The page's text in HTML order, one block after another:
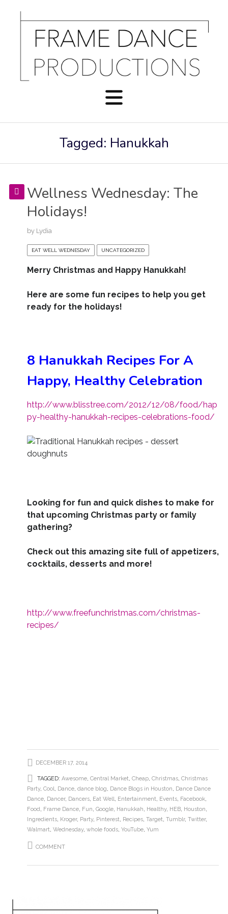
Tagged: Hanukkah
Wellness Wednesday: The
Holidays!
by Lydia
EAT WELL WEDNESDAY UNCATEGORIZED
Merry Christmas and Happy Hanukkah!
Here are some fun recipes to help you get
ready for the holidays!
8 Hanukkah Recipes For A
Happy, Healthy Celebration
http://www.blisstree.com/2012/12/08/food/hap
py-healthy-hanukkah-recipes-celebrations-food/
Looking for fun and quick dishes to make for
that upcoming Christmas party or family
gathering?
Check out this amazing site full of appetizers,
cocktails, desserts and more!
http://www.freefunchristmas.com/christmas-
recipes/
DECEMBER 17, 2014
TAGGED: Awesome, Central Market, Cheap, Christmas, Christmas
Party, Cool, Dance, dance blog, Dance Blogs in Houston, Dance Dance
Dance, Dancer, Dancers, Eat Well, Entertainment, Events, Facebook,
Food, Frame Dance, Fun, Google, Hanukkah, Healthy, HEB, Houston,
Ingredients, Kroger, Party, Pinterest, Recipes, Target, Tumblr, Twitter,
Walmart, Wednesday, whole foods, YouTube, Yum
COMMENT